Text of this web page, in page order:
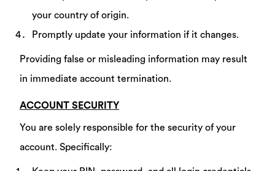
your country of origin.
Promptly update your information if it changes.
Providing false or misleading information may result
in immediate account termination.
ACCOUNT SECURITY
You are solely responsible for the security of your
account. Specifically: